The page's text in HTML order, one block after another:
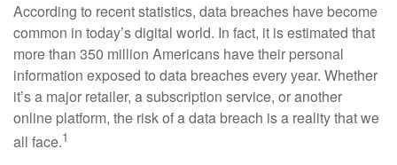
According to recent statistics, data breaches have become
common in today’s digital world. In fact, it is estimated that
more than 350 million Americans have their personal
information exposed to data breaches every year. Whether
it’s a major retailer, a subscription service, or another
online platform, the risk of a data breach is a reality that we
all face.1